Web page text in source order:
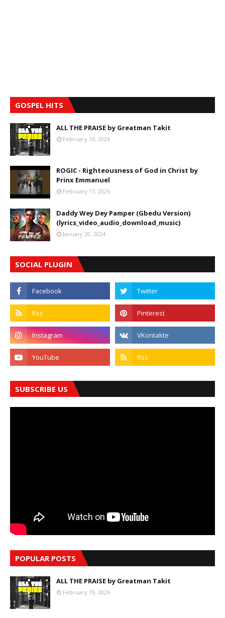
GOSPEL HITS
ALL THE PRAISE by Greatman Takit
February 19, 2026
ROGIC - Righteousness of God in Christ by
Prinx Emmanuel
February 17, 2026
Daddy Wey Dey Pamper (Gbedu Version)
(lyrics_video_audio_download_music)
January 20, 2024
SOCIAL PLUGIN
SUBSCRIBE US
POPULAR POSTS
ALL THE PRAISE by Greatman Takit
February 19, 2026